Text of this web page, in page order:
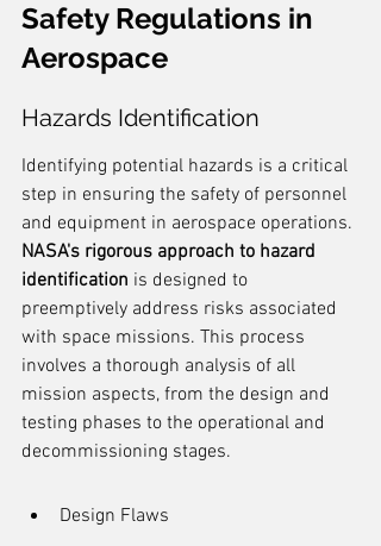
Safety Regulations in
Aerospace
Hazards Identification
Identifying potential hazards is a critical
step in ensuring the safety of personnel
and equipment in aerospace operations.
NASA's rigorous approach to hazard
identification is designed to
preemptively address risks associated
with space missions. This process
involves a thorough analysis of all
mission aspects, from the design and
testing phases to the operational and
decommissioning stages.
Design Flaws